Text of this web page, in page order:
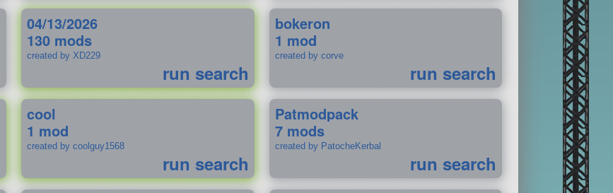
04/13/2026
130 mods
created by XD229
run search
bokeron
1 mod
created by corve
run search
cool
1 mod
created by coolguy1568
run search
Patmodpack
7 mods
created by PatocheKerbal
run search